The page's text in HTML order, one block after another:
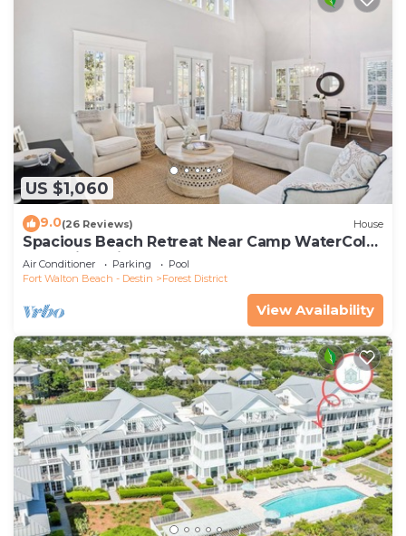
US $1,060
9.0(26 Reviews) House
Spacious Beach Retreat Near Camp WaterColor
& Scenic Trails
Air Conditioner Parking
Pool
Fort Walton Beach - Destin
Forest District
View Availability